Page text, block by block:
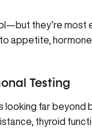
they’re
appetite,
Testing
far beyond
thyroid